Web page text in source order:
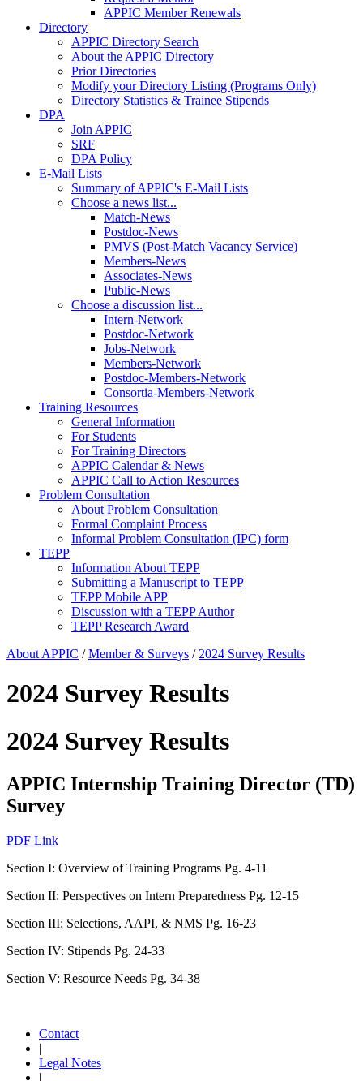
APPIC Member Renewals
Directory
APPIC Directory Search
About the APPIC Directory
Prior Directories
Modify your Directory Listing (Programs Only)
Directory Statistics & Trainee Stipends
DPA
Join APPIC
SRF
DPA Policy
E-Mail Lists
Summary of APPIC's E-Mail Lists
Choose a news list...
Match-News
Postdoc-News
PMVS (Post-Match Vacancy Service)
Members-News
Associates-News
Public-News
Choose a discussion list...
Intern-Network
Postdoc-Network
Jobs-Network
Members-Network
Postdoc-Members-Network
Consortia-Members-Network
Training Resources
General Information
For Students
For Training Directors
APPIC Calendar & News
APPIC Call to Action Resources
Problem Consultation
About Problem Consultation
Formal Complaint Process
Informal Problem Consultation (IPC) form
TEPP
Information About TEPP
Submitting a Manuscript to TEPP
TEPP Mobile APP
Discussion with a TEPP Author
TEPP Research Award
About APPIC /Member & Surveys / 2024 Survey Results
2024 Survey Results
2024 Survey Results
APPIC Internship Training Director (TD)
Survey
PDF Link
Section I: Overview of Training Programs Pg. 4-11
Section II: Perspectives on Intern Preparedness Pg. 12-15
Section III: Selections, AAPI, & NMS Pg. 16-23
Section IV: Stipends Pg. 24-33
Section V: Resource Needs Pg. 34-38
Contact
|
Legal Notes
|